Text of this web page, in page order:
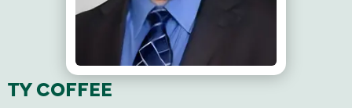
TY COFFEE